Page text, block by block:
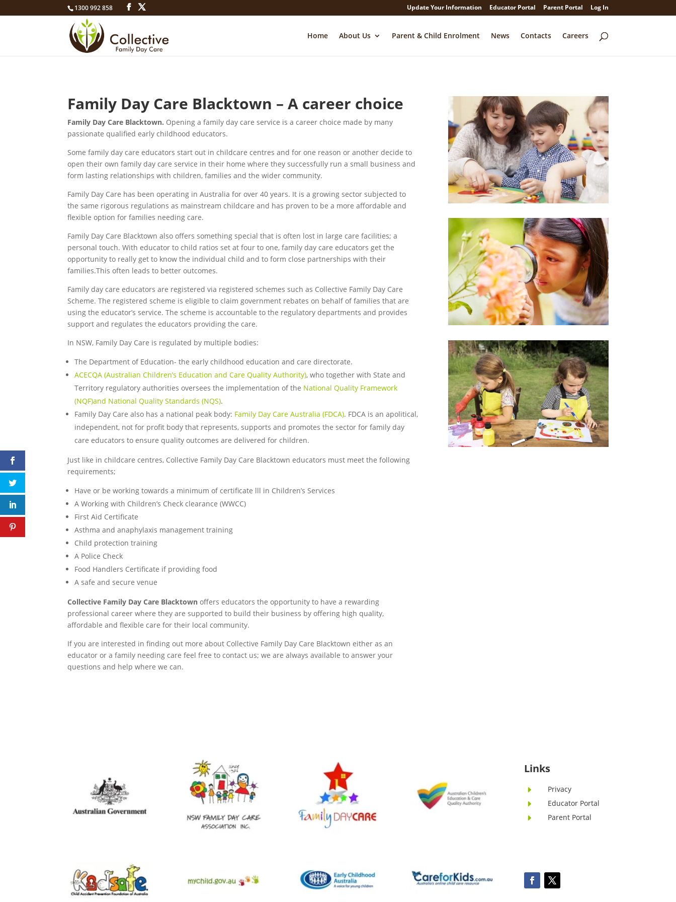
1300 992 858 Update Your Information Educator Portal Parent Portal Log In
Home About Us Parent & Child Enrolment News Contacts Careers
Family Day Care Blacktown – A career choice
Family Day Care Blacktown. Opening a family day care service is a career choice made by many
passionate qualified early childhood educators.
Some family day care educators start out in childcare centres and for one reason or another decide to
open their own family day care service in their home where they successfully run a small business and
form lasting relationships with children, families and the wider community.
Family Day Care has been operating in Australia for over 40 years. It is a growing sector subjected to
the same rigorous regulations as mainstream childcare and has proven to be a more affordable and
flexible option for families needing care.
Family Day Care Blacktown also offers something special that is often lost in large care facilities; a
personal touch. With educator to child ratios set at four to one, family day care educators get the
opportunity to really get to know the individual child and to form close partnerships with their
families.This often leads to better outcomes.
Family day care educators are registered via registered schemes such as Collective Family Day Care
Scheme. The registered scheme is eligible to claim government rebates on behalf of families that are
using the educator’s service. The scheme is accountable to the regulatory departments and provides
support and regulates the educators providing the care.
In NSW, Family Day Care is regulated by multiple bodies:
The Department of Education- the early childhood education and care directorate.
ACECQA (Australian Children’s Education and Care Quality Authority), who together with State and
Territory regulatory authorities oversees the implementation of the National Quality Framework
(NQF)and National Quality Standards (NQS).
Family Day Care also has a national peak body: Family Day Care Australia (FDCA). FDCA is an apolitical,
independent, not for profit body that represents, supports and promotes the sector for family day
care educators to ensure quality outcomes are delivered for children.
Just like in childcare centres, Collective Family Day Care Blacktown educators must meet the following
requirements;
Have or be working towards a minimum of certificate lll in Children’s Services
A Working with Children’s Check clearance (WWCC)
First Aid Certificate
Asthma and anaphylaxis management training
Child protection training
A Police Check
Food Handlers Certificate if providing food
A safe and secure venue
Collective Family Day Care Blacktown offers educators the opportunity to have a rewarding
professional career where they are supported to build their business by offering high quality,
affordable and flexible care for their local community.
If you are interested in finding out more about Collective Family Day Care Blacktown either as an
educator or a family needing care feel free to contact us; we are always available to answer your
questions and help where we can.
Links
E Privacy
E Educator Portal
E Parent Portal